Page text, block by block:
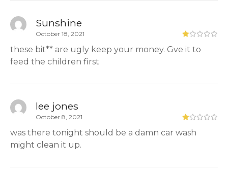
Sunshine
October 18, 2021
these bit** are ugly keep your money. Gve it to
feed the children first
lee jones
October 8, 2021
was there tonight should be a damn car wash
might clean it up.